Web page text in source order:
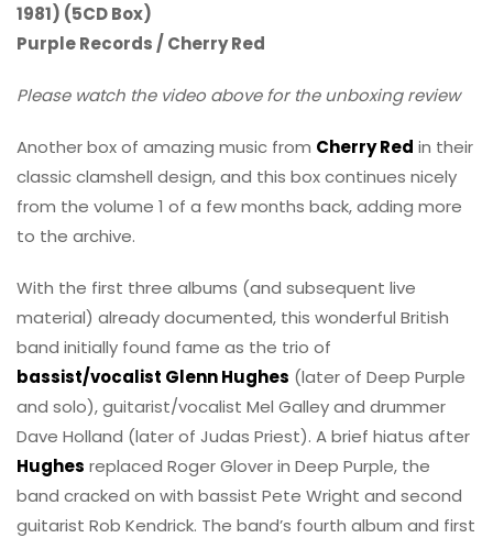
1981) (5CD Box)
Purple Records / Cherry Red
Please watch the video above for the unboxing review
Another box of amazing music from Cherry Red in their
classic clamshell design, and this box continues nicely
from the volume 1 of a few months back, adding more
to the archive.
With the first three albums (and subsequent live
material) already documented, this wonderful British
band initially found fame as the trio of
bassist/vocalist Glenn Hughes (later of Deep Purple
and solo), guitarist/vocalist Mel Galley and drummer
Dave Holland (later of Judas Priest). A brief hiatus after
Hughes replaced Roger Glover in Deep Purple, the
band cracked on with bassist Pete Wright and second
guitarist Rob Kendrick. The band’s fourth album and first